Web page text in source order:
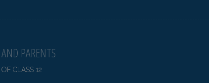
PARENTS
CLASS 12